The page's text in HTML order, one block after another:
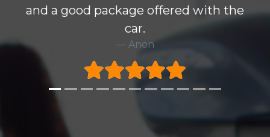
and a good package offered with the
car.
Anon